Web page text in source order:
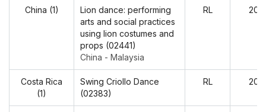
China (1)
Lion dance: performing
arts and social practices
using lion costumes and
props (02441)
China - Malaysia
RL
Costa Rica
(1)
Swing Criollo Dance
(02383)
RL